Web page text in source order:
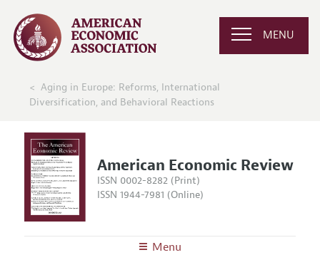
MENU
Aging in Europe: Reforms, International
Diversification, and Behavioral Reactions
American Economic Review
ISSN 0002-8282 (Print)
ISSN 1944-7981 (Online)
Menu